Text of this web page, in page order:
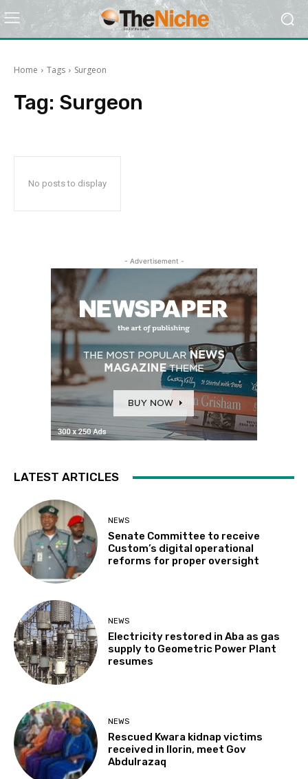
Home Tags Surgeon
Tag: Surgeon
No posts to display
- Advertisement -
LATEST ARTICLES
NEWS
Senate Committee to receive
Custom’s digital operational
reforms for proper oversight
NEWS
Electricity restored in Aba as gas
supply to Geometric Power Plant
resumes
NEWS
Rescued Kwara kidnap victims
received in Ilorin, meet Gov
Abdulrazaq